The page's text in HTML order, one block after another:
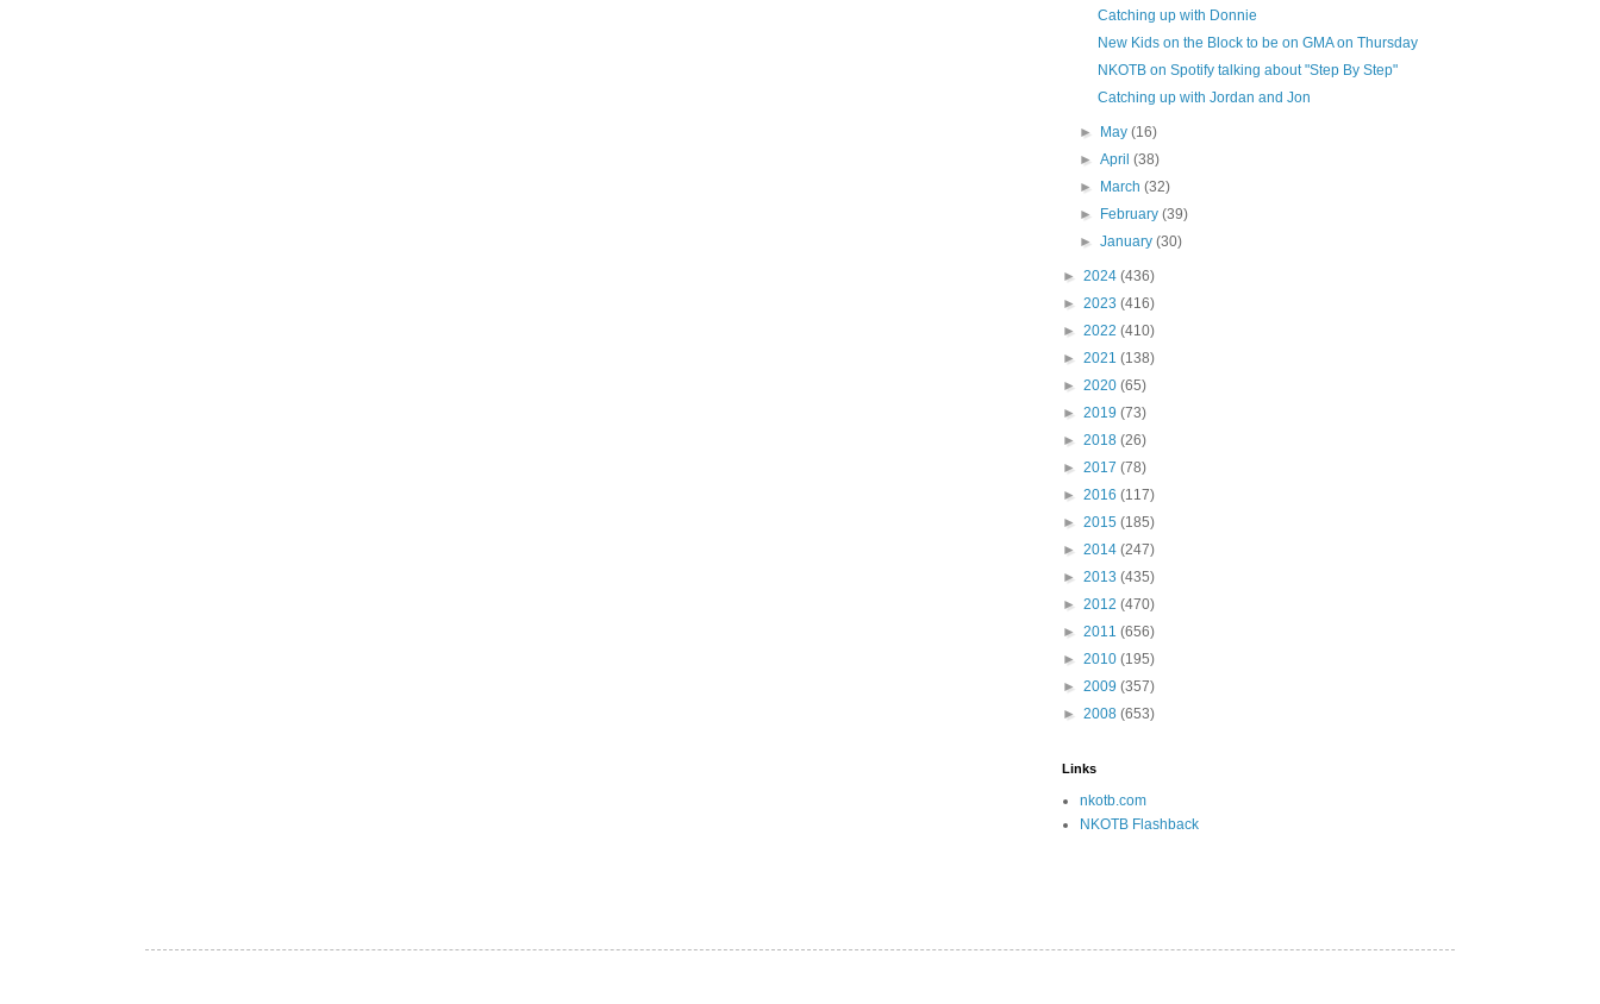
Catching up with Donnie
New Kids on the Block to be on GMA on Thursday
NKOTB on Spotify talking about "Step By Step"
Catching up with Jordan and Jon
► May(16)
►April(38)
►
March(32)
►
February(39)
►January(30)
► 2024 (436)
► 2023 (416)
► 2022 (410)
► 2021 (138)
► 2020 (65)
► 2019 (73)
► 2018 (26)
► 2017 (78)
► 2016 (117)
► 2015 (185)
► 2014 (247)
► 2013 (435)
► 2012 (470)
► 2011 (656)
► 2010 (195)
► 2009 (357)
► 2008 (653)
Links
nkotb.com
NKOTB Flashback